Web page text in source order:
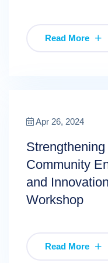
Read More
Apr 26, 2024
Community
and
Workshop
Read More